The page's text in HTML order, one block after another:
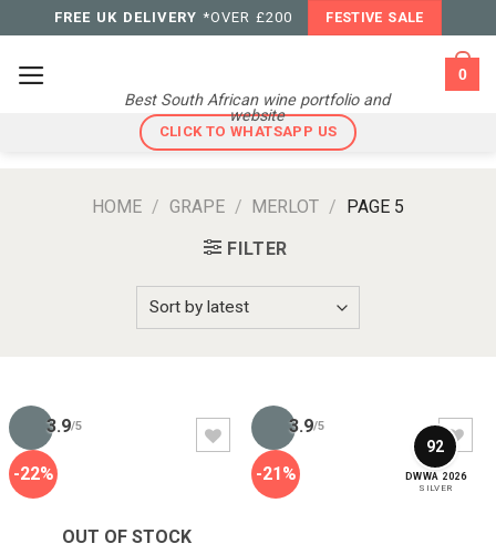
to
content
FREE UK DELIVERY *OVER £200 FESTIVE SALE
Best South African wine portfolio and
website
0
CLICK TO WHATSAPP US
HOME / GRAPE / MERLOT / PAGE 5
FILTER
-22%
3.9/5
OUT OF STOCK
-21%
3.9/5
92
DWWA 2026
SILVER